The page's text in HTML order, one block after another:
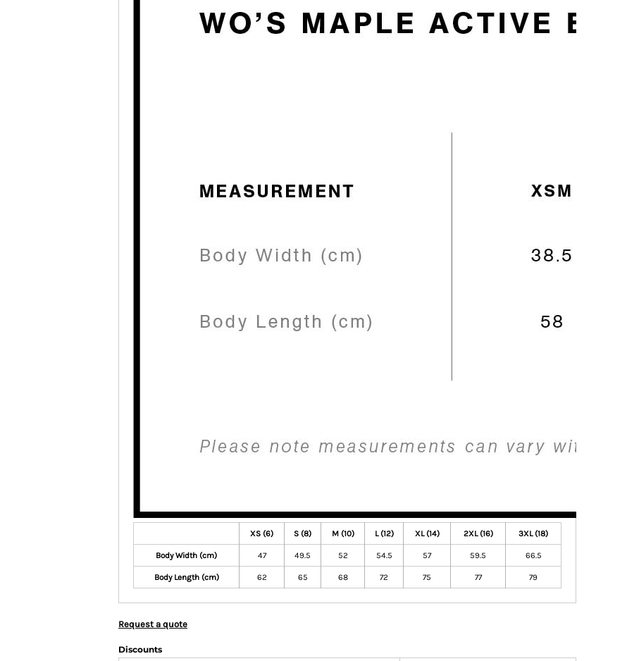
XS (6) S (8) M (10) L (12) XL (14) 2XL (16) 3XL (18)
Body Width (cm) 47 49.5 52 54.5 57 59.5 66.5
Body Length (cm) 62 65 68 72 75 77 79
Request a quote
Discounts